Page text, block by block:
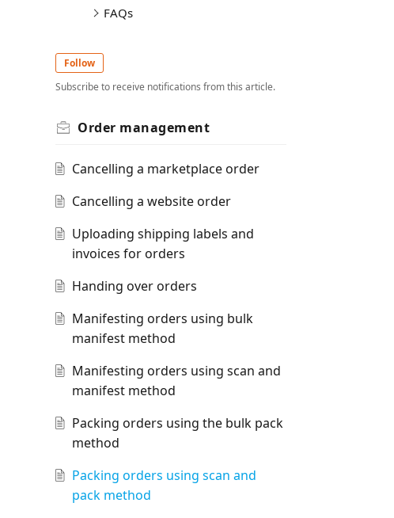
FAQs
Follow
Subscribe to receive notifications from this article.
Order management
Cancelling a marketplace order
Cancelling a website order
Uploading shipping labels and
invoices for orders
Handing over orders
Manifesting orders using bulk
manifest method
Manifesting orders using scan and
manifest method
Packing orders using the bulk pack
method
Packing orders using scan and
pack method